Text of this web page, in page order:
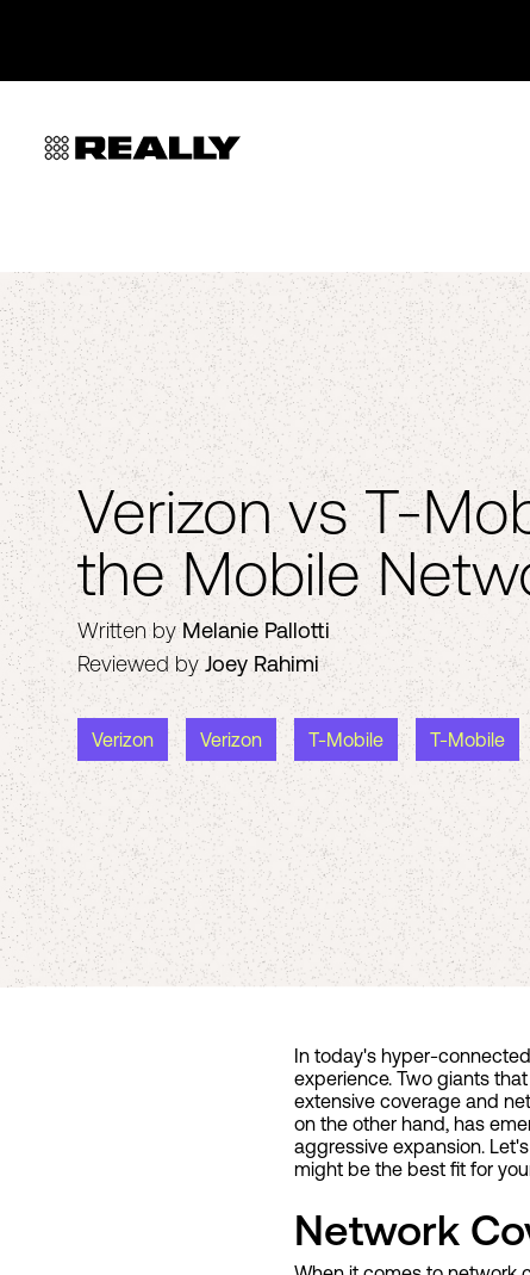
Verizon vs T-
the Mobile
Written by Melanie Pallotti
Reviewed by Joey Rahimi
Verizon Verizon T-Mobile T-Mobile
In today's hyper-
experience. Two giants
extensive coverage and
on the other hand, has
aggressive expansion.
might be the best fit for
Network